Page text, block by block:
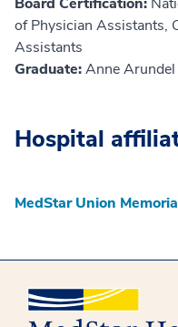
of Physician Assistants,
Assistants
Graduate:Anne
Hospital
MedStar Union